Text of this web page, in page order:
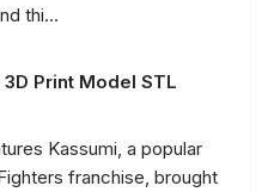
Print Model STL
Kassumi, a popular
franchise, brought